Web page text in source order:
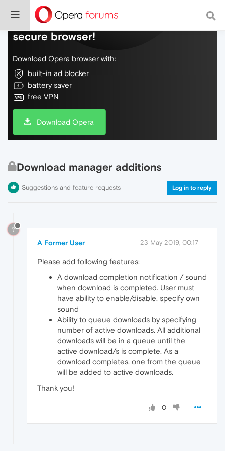
Do more on the web, with a fast and
secure browser!
Download Opera browser with:
built-in ad blocker
battery saver
free VPN
Download Opera
Download manager additions
Suggestions and feature requests Log in to reply
?
A Former User 23 May 2019, 00:17
Please add following features:
A download completion notification / sound
when download is completed. User must
have ability to enable/disable, specify own
sound
Ability to queue downloads by specifying
number of active downloads. All additional
downloads will be in a queue until the
active download/s is complete. As a
download completes, one from the queue
will be added to active downloads.
Thank you!
0